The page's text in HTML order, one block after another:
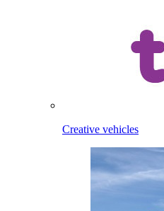
Creative vehicles